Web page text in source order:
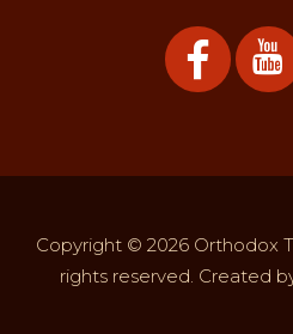
Copyright © 2026 Orthodox
rights reserved. Created